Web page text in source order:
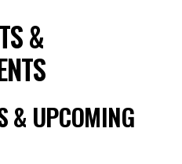
&
& UPCOMING